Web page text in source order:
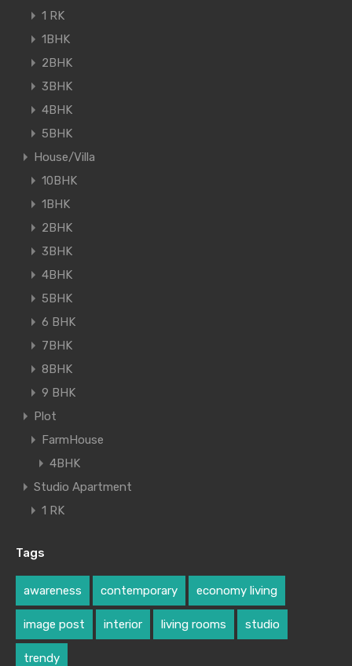
1 RK
1BHK
2BHK
3BHK
4BHK
5BHK
House/Villa
10BHK
1BHK
2BHK
3BHK
4BHK
5BHK
6 BHK
7BHK
8BHK
9 BHK
Plot
FarmHouse
4BHK
Studio Apartment
1 RK
Tags
awareness contemporary economy living
image post interior living rooms studio
trendy